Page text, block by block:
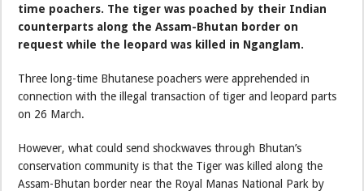
time poachers. The tiger was poached by their Indian
counterparts along the Assam-Bhutan border on
request while the leopard was killed in Nganglam.
Three long-time Bhutanese poachers were apprehended in
connection with the illegal transaction of tiger and leopard parts
on 26 March.
However, what could send shockwaves through Bhutan’s
conservation community is that the Tiger was killed along the
Assam-Bhutan border near the Royal Manas National Park by